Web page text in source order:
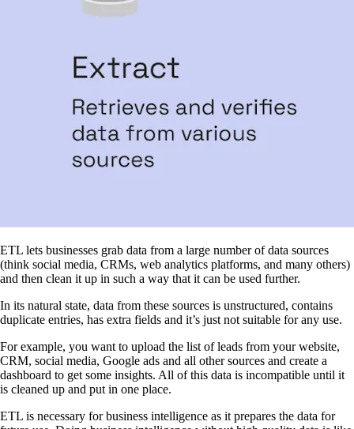
ETL lets businesses grab data from a large number of data sources
(think social media, CRMs, web analytics platforms, and many others)
and then clean it up in such a way that it can be used further.
In its natural state, data from these sources is unstructured, contains
duplicate entries, has extra fields and it’s just not suitable for any use.
For example, you want to upload the list of leads from your website,
CRM, social media, Google ads and all other sources and create a
dashboard to get some insights. All of this data is incompatible until it
is cleaned up and put in one place.
ETL is necessary for business intelligence as it prepares the data for